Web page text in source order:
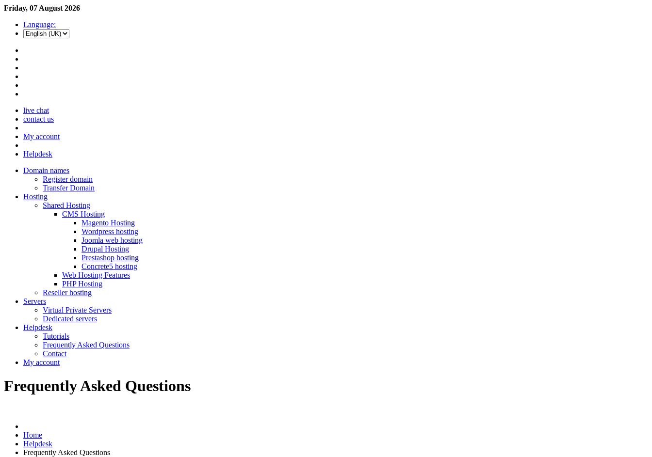
Friday, 07 August 2026
Language:
live chat
contact us
My account
|
Helpdesk
Domain names
Register domain
Transfer Domain
Hosting
Shared Hosting
CMS Hosting
Magento Hosting
Wordpress hosting
Joomla web hosting
Drupal Hosting
Prestashop hosting
Concrete5 hosting
Web Hosting Features
PHP Hosting
Reseller hosting
Servers
Virtual Private Servers
Dedicated servers
Helpdesk
Tutorials
Frequently Asked Questions
Contact
My account
Frequently Asked Questions
Home
Helpdesk
Frequently Asked Questions